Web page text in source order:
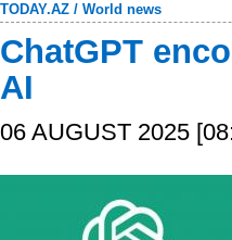
TODAY.AZ / World news
ChatGPT
AI
06 AUGUST 2025